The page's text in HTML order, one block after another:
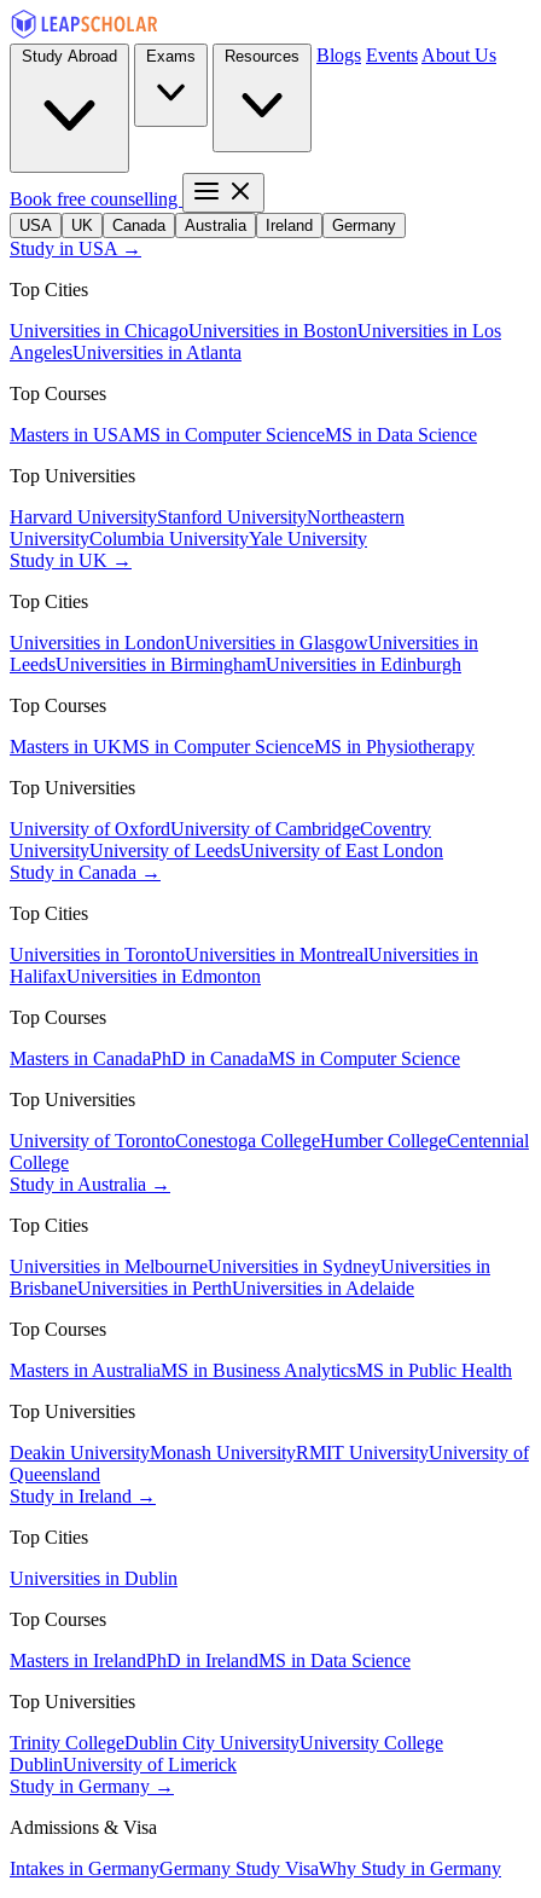
Blogs Events About Us
Book free counselling
USA UK Canada Australia Ireland Germany
Study in USA →
Top Cities
Universities in ChicagoUniversities in BostonUniversities in Los
AngelesUniversities in Atlanta
Top Courses
Masters in USAMS in Computer ScienceMS in Data Science
Top Universities
Harvard UniversityStanford UniversityNortheastern
UniversityColumbia UniversityYale University
Study in UK →
Top Cities
Universities in LondonUniversities in GlasgowUniversities in
LeedsUniversities in BirminghamUniversities in Edinburgh
Top Courses
Masters in UKMS in Computer ScienceMS in Physiotherapy
Top Universities
University of OxfordUniversity of CambridgeCoventry
UniversityUniversity of LeedsUniversity of East London
Study in Canada →
Top Cities
Universities in TorontoUniversities in MontrealUniversities in
HalifaxUniversities in Edmonton
Top Courses
Masters in CanadaPhD in CanadaMS in Computer Science
Top Universities
University of TorontoConestoga CollegeHumber CollegeCentennial
College
Study in Australia →
Top Cities
Universities in MelbourneUniversities in SydneyUniversities in
BrisbaneUniversities in PerthUniversities in Adelaide
Top Courses
Masters in AustraliaMS in Business AnalyticsMS in Public Health
Top Universities
Deakin UniversityMonash UniversityRMIT UniversityUniversity of
Queensland
Study in Ireland →
Top Cities
Universities in Dublin
Top Courses
Masters in IrelandPhD in IrelandMS in Data Science
Top Universities
Trinity CollegeDublin City UniversityUniversity College
DublinUniversity of Limerick
Study in Germany →
Admissions & Visa
Intakes in GermanyGermany Study VisaWhy Study in Germany